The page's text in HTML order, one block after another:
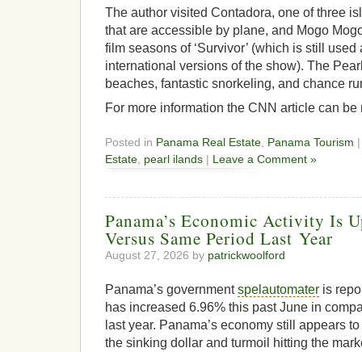
The author visited Contadora, one of three
that are accessible by plane, and Mogo
film seasons of ‘Survivor’ (which is still
international versions of the show). The
beaches, fantastic snorkeling, and chance
For more information the CNN article can be
Posted in Panama Real Estate Panama Tourism
Estate pearl ilands | Leave a Comment »
Panama’s Economic Activity Is
Versus Same Period Last Year
August 27, 2026 by patrickwoolford
Panama’s governmentspelautomater is
has increased 6.96% this past June in
last year. Panama’s economy still appears
the sinking dollar and turmoil hitting the